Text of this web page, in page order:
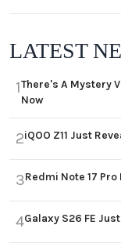
LATEST
1There's A Mystery
Now
2iQOO Z11 Just
3Redmi Note 17
4Galaxy S26 FE